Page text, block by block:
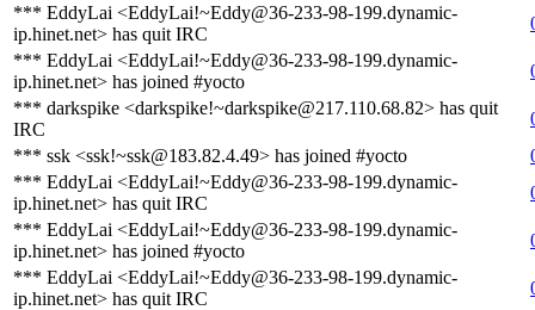
*** EddyLai <EddyLai!~Eddy@36-233-98-199.dynamic-
ip.hinet.net> has quit IRC
*** EddyLai <EddyLai!~Eddy@36-233-98-199.dynamic-
ip.hinet.net> has joined #yocto
*** darkspike <darkspike!~darkspike@217.110.68.82> has quit
IRC
*** ssk <ssk!~ssk@183.82.4.49> has joined #yocto
*** EddyLai <EddyLai!~Eddy@36-233-98-199.dynamic-
ip.hinet.net> has quit IRC
*** EddyLai <EddyLai!~Eddy@36-233-98-199.dynamic-
ip.hinet.net> has joined #yocto
*** EddyLai <EddyLai!~Eddy@36-233-98-199.dynamic-
ip.hinet.net> has quit IRC